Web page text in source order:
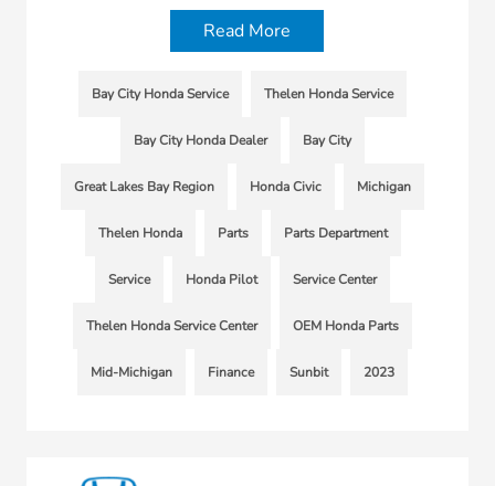
Read More
Bay City Honda Service Thelen Honda Service
Bay City Honda Dealer Bay City
Great Lakes Bay Region Honda Civic Michigan
Thelen Honda Parts Parts Department
Service Honda Pilot Service Center
Thelen Honda Service Center OEM Honda Parts
Mid-Michigan Finance Sunbit 2023